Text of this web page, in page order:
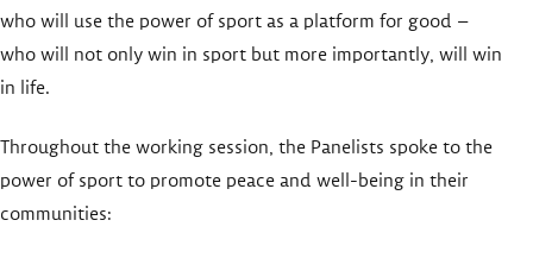
who will use the power of sport as a platform for good –
who will not only win in sport but more importantly, will win
in life.
Throughout the working session, the Panelists spoke to the
power of sport to promote peace and well-being in their
communities: